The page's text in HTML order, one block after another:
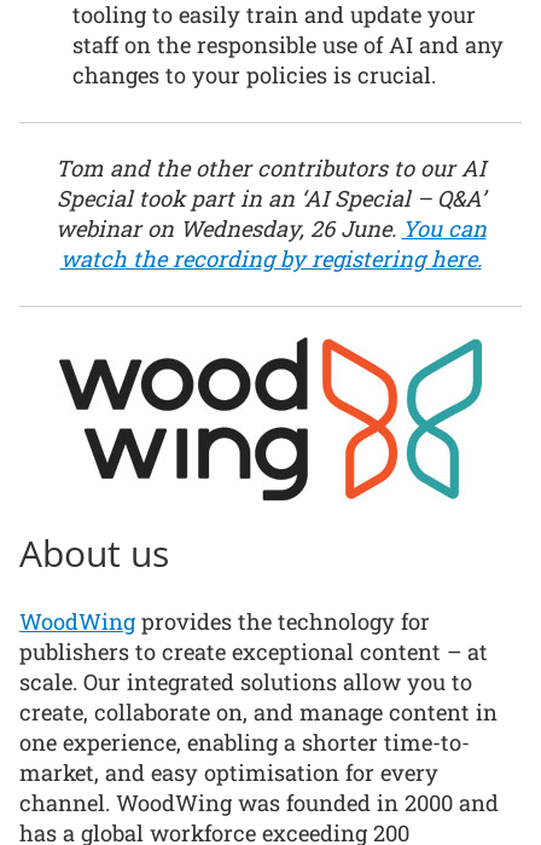
tooling to easily train and update your
staff on the responsible use of AI and any
changes to your policies is crucial.
Tom and the other contributors to our AI
Special took part in an ‘AI Special – Q&A’
webinar on Wednesday, 26 June. You can
watch the recording by registering here.
About us
WoodWing provides the technology for
publishers to create exceptional content – at
scale. Our integrated solutions allow you to
create, collaborate on, and manage content in
one experience, enabling a shorter time-to-
market, and easy optimisation for every
channel. WoodWing was founded in 2000 and
has a global workforce exceeding 200